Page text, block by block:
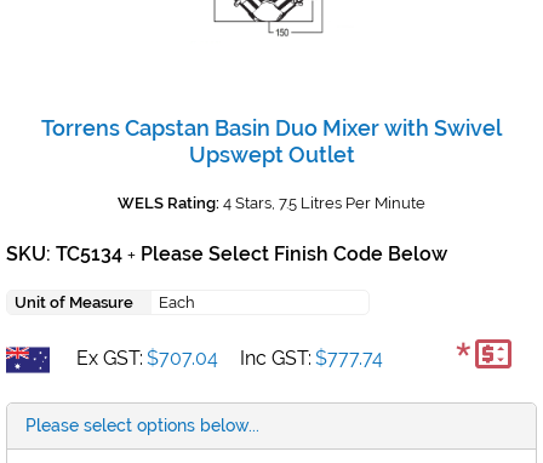
Torrens Capstan Basin Duo Mixer with Swivel
Upswept Outlet
WELS Rating: 4 Stars, 7.5 Litres Per Minute
SKU: TC5134 + Please Select Finish Code Below
Unit of Measure Each
Ex GST: $707.04 Inc GST: $777.74 *
Please select options below...